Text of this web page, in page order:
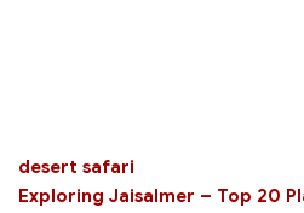
desert safari
Exploring Jaisalmer – Top 20